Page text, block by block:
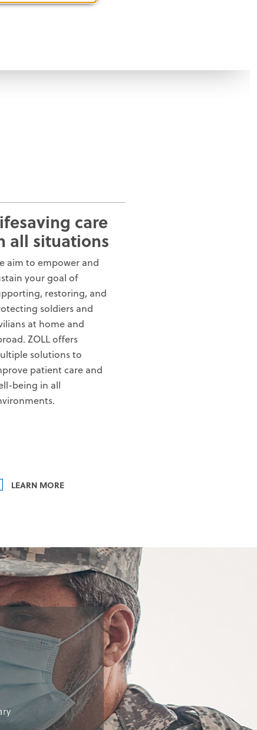
care
all situations
aim to empower and
your goal of
restoring, and
soldiers and
at home and
ZOLL offers
solutions to
patient care and
being in all
LEARN MORE